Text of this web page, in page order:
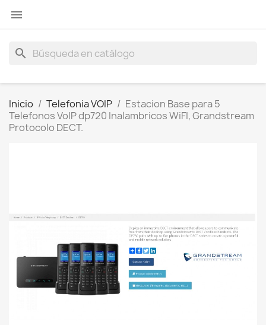

search
Inicio Telefonia VOIP
Estacion Base para 5
Telefonos VoIP dp720 Inalambricos WiFI, Grandstream
Protocolo DECT.